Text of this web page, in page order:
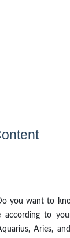
you want to
according to
Aries,